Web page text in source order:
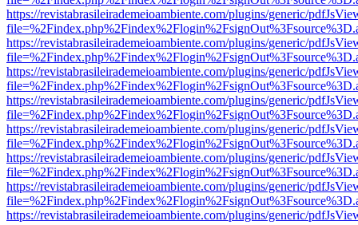
https://revistabrasileirademeioambiente.com/plugins/generic/
https://revistabrasileirademeioambiente.com/plugins/generic/
https://revistabrasileirademeioambiente.com/plugins/generic/
https://revistabrasileirademeioambiente.com/plugins/generic/
https://revistabrasileirademeioambiente.com/plugins/generic/
https://revistabrasileirademeioambiente.com/plugins/generic/
https://revistabrasileirademeioambiente.com/plugins/generic/
https://revistabrasileirademeioambiente.com/plugins/generic/